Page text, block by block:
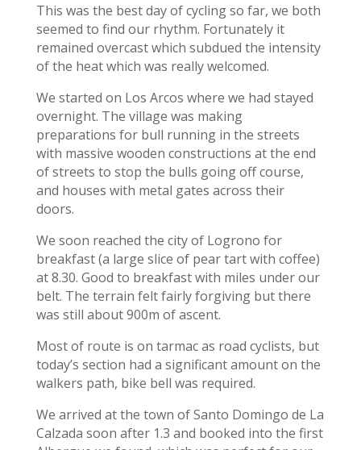
This was the best day of cycling so far, we both
seemed to find our rhythm. Fortunately it
remained overcast which subdued the intensity
of the heat which was really welcomed.
We started on Los Arcos where we had stayed
overnight. The village was making
preparations for bull running in the streets
with massive wooden constructions at the end
of streets to stop the bulls going off course,
and houses with metal gates across their
doors.
We soon reached the city of Logrono for
breakfast (a large slice of pear tart with coffee)
at 8.30. Good to breakfast with miles under our
belt. The terrain felt fairly forgiving but there
was still about 900m of ascent.
Most of route is on tarmac as road cyclists, but
today’s section had a significant amount on the
walkers path, bike bell was required.
We arrived at the town of Santo Domingo de La
Calzada soon after 1.3 and booked into the first